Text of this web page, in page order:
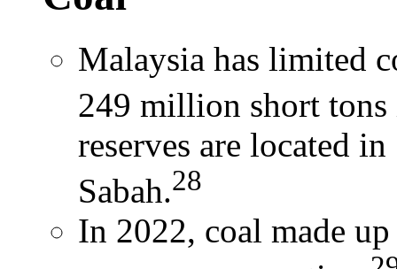
Malaysia has limited
249 million short tons
reserves are located
Sabah.28
In 2022, coal made